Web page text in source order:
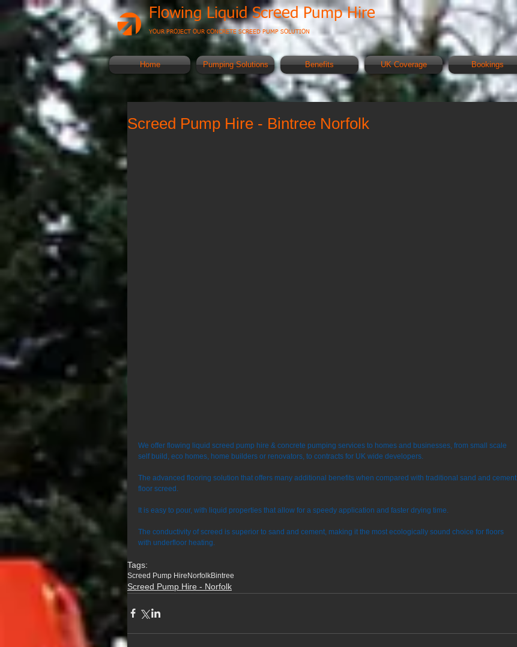
Flowing Liquid Screed Pump Hire
YOUR PROJECT OUR CONCRETE SCREED PUMP SOLUTION
Home Pumping Solutions Benefits UK Coverage Bookings
Screed Pump Hire - Bintree Norfolk
We offer flowing liquid screed pump hire & concrete pumping services to homes and businesses, from small scale
self build, eco homes, home builders or renovators, to contracts for UK wide developers.
The advanced flooring solution that offers many additional benefits when compared with traditional sand and cement
floor screed.
It is easy to pour, with liquid properties that allow for a speedy application and faster drying time.
The conductivity of screed is superior to sand and cement, making it the most ecologically sound choice for floors
with underfloor heating.
Tags:
Screed Pump HireNorfolkBintree
Screed Pump Hire - Norfolk